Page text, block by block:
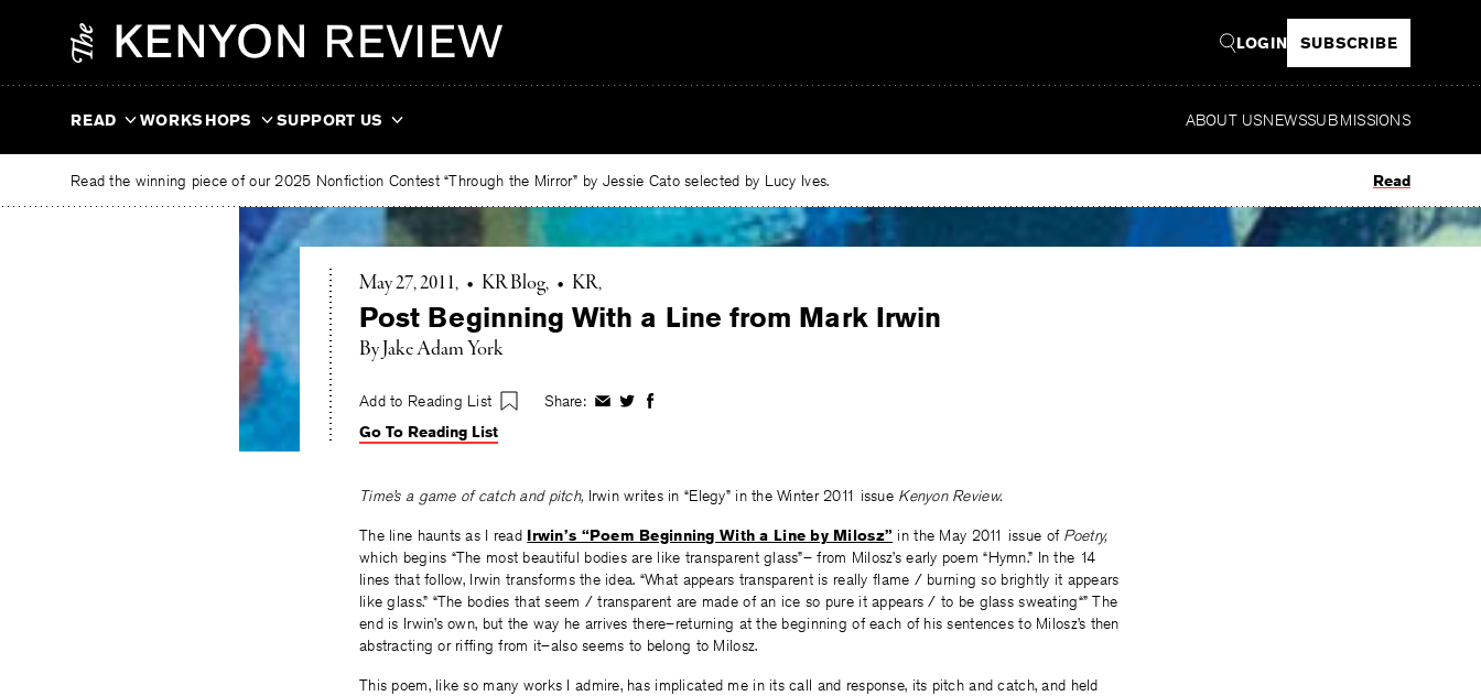
LOGIN SUBSCRIBE
READ WORKSHOPS SUPPORT US ABOUT USNEWSSUBMISSIONS
Read the winning piece of our 2025 Nonfiction Contest “Through the Mirror” by Jessie Cato selected by Lucy Ives. Read
May 27, 2011 • KR Blog • KR
Post Beginning With a Line from Mark Irwin
By Jake Adam York
Add to Reading List Share: ShareShareShare
Go To Reading List
Time’s a game of catch and pitch, Irwin writes in “Elegy” in the Winter 2011 issue Kenyon Review.
The line haunts as I read Irwin’s “Poem Beginning With a Line by Milosz” in the May 2011 issue of Poetry,
which begins “The most beautiful bodies are like transparent glass”– from Milosz’s early poem “Hymn.” In the 14
lines that follow, Irwin transforms the idea. “What appears transparent is really flame / burning so brightly it appears
like glass.” “The bodies that seem / transparent are made of an ice so pure it appears / to be glass sweating“” The
end is Irwin’s own, but the way he arrives there–returning at the beginning of each of his sentences to Milosz’s then
abstracting or riffing from it–also seems to belong to Milosz.
This poem, like so many works I admire, has implicated me in its call and response, its pitch and catch, and held